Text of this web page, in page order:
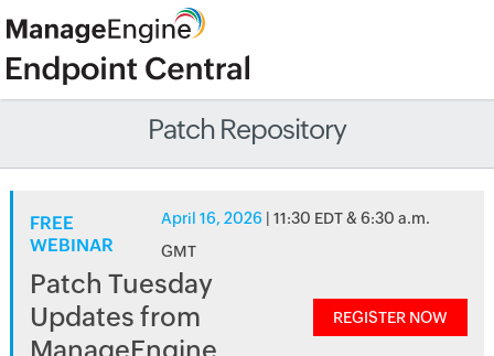
Patch Repository
FREE
WEBINAR
April 16, 2026 | 11:30 EDT & 6:30 a.m.
GMT
Patch Tuesday
Updates from
ManageEngine
REGISTER NOW